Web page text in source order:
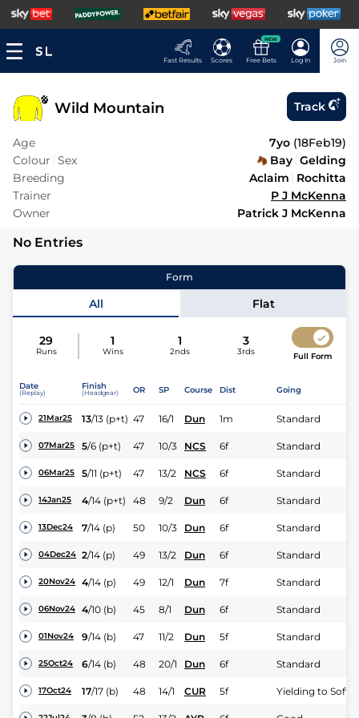
Fast Results Scores
NEW
Free Bets Log In Join
Wild Mountain Track
Age 7yo (18Feb19)
Colour Sex Bay Gelding
Breeding
Aclaim
Rochitta
Trainer
P J McKenna
Owner
Patrick J McKenna
No Entries
Form
All Flat
29
Runs
1
Wins
1
2nds
3
3rds Full Form
Date
(Replay)
Finish
(Headgear) OR SP Course Dist Going
21Mar25 13/13 (p+t) 47 16/1 Dun 1m Standard
07Mar25 5/6 (p+t) 47 10/3 NCS 6f Standard
06Mar25 5/11 (p+t) 47 13/2 NCS 6f Standard
14Jan25 4/14 (p+t) 48 9/2 Dun 6f Standard
13Dec24 7/14 (p) 50 10/3 Dun 6f Standard
04Dec24 2/14 (p) 49 13/2 Dun 6f Standard
20Nov24 4/14 (p) 49 12/1 Dun 7f Standard
06Nov24 4/10 (b) 45 8/1 Dun 6f Standard
01Nov24 9/14 (b) 47 11/2 Dun 5f Standard
25Oct24 6/14 (b) 48 20/1 Dun 6f Standard
17Oct24 17/17 (b) 48 14/1 CUR 5f Yielding to Soft